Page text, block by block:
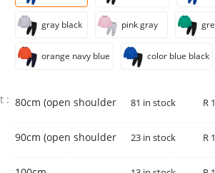
gray black pink gray
orange navy blue color blue black
: 80cm (open shoulder) 81 in stock R
90cm (open shoulder) 23 in stock R